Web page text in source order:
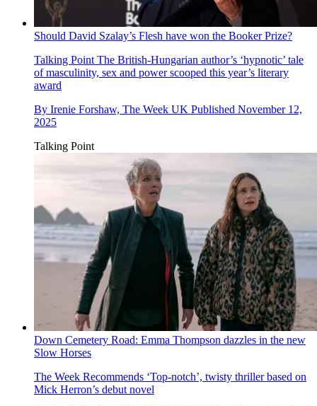
Should David Szalay’s Flesh have won the Booker Prize?
Talking Point The British-Hungarian author’s ‘hypnotic’ tale
of masculinity, sex and power scooped this year’s literary
award
By Irenie Forshaw, The Week UK Published November 12,
2025
Talking Point
Down Cemetery Road: Emma Thompson dazzles in the new
Slow Horses
The Week Recommends ‘Top-notch’, twisty thriller based on
Mick Herron’s debut novel